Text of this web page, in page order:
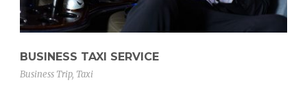
BUSINESS TAXI SERVICE
Business Trip, Taxi